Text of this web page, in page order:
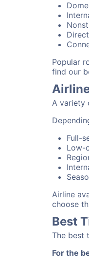
Popular
find our
A variety
Full-
Low-
Airline
choose
Best
The best
For the